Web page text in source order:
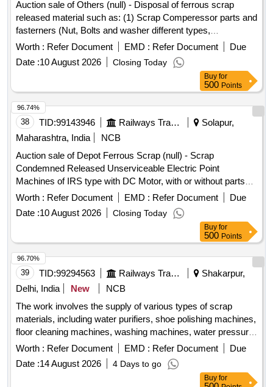
responsibility of the Purchaser to ensure that Fuel Tanks to
be filled with water and cleaned thoroughly free from
flammable substances before cutting to avoid explosion or
any casualties. 3. Private Crane Permitted for Loading.
Special Note- Gas Cutting for Fuel Tank should be done in
open area [cutting must be kept clear and free of
flammables] and away from Bins [free from recognized
hazards that are causing or are likely to cause serious harm]
and should follow fire-prevention and fire-protection
measures. Location- [Bin No- 261, Left Side of Road No- 2].
HSN Code- 72044900. GST- 18 Percent. Note- Delivery on
actual Weighment basis only. Special Note: Overload of the
carrying capacity of the vehicle will not be permitted at the
time of taking delivery as per MV Act 1988
Auction sale of Others (null) - Disposal of ferrous scrap
released material such as: (1) Scrap Comperessor parts and
fasterners (Nut, Bolts and washer different types,
Qty=21.370 MT Local Lot No. ELS/401/Scrap lot/2026-27/05.
Location:-North side of new CSD Building at ELS/GMO.
Worth : Refer Document EMD : Refer Document
Due
Date :10 August 2026 Closing Today
Buy for
500 Points
38 TID:99143946 Railways Transport Services
Solapur,
Maharashtra, India
NCB
Auction sale of Depot Ferrous Scrap (null) - Scrap
Condemned Released Unserviceable Electric Point
Machines of IRS type with DC Motor, with or without parts
and fittings and NF attachment if any.
Worth : Refer Document EMD : Refer Document
Due
Date :10 August 2026 Closing Today
96.74%
Buy for
500 Points
39 TID:99294563 Railways Transport Services
Shakarpur,
Delhi, India
New
NCB
The work involves the supply of various types of scrap
materials, including water purifiers, shoe polishing machines,
floor cleaning machines, washing machines, water pressure
machines, water dispensers, vacuum cleaners, induction
stoves, water boilers, electric irons, and other miscellaneous
machines. These items may be in both broken and unbroken
conditions and are to be taken as is, where is. water
Worth : Refer Document EMD : Refer Document
Due
Date :14 August 2026 4 Days to go
96.70%
Buy for